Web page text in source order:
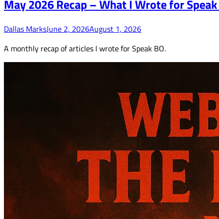
May 2026 Recap – What I Wrote for
Dallas MarksJune 2, 2026August 1, 2026
A monthly recap of articles I wrote for Speak BO.